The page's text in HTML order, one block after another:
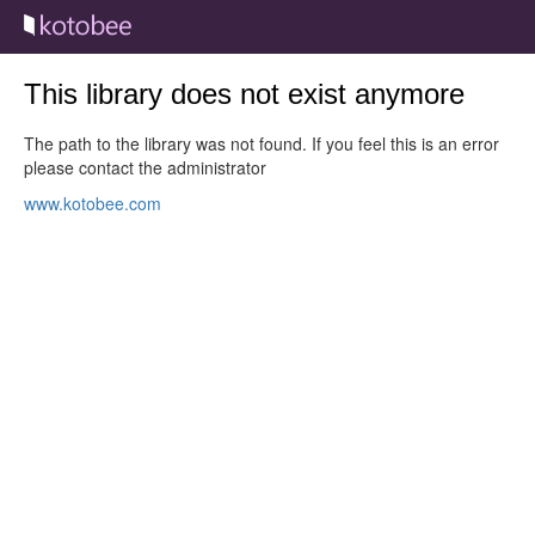
This library does not exist anymore
The path to the library was not found. If you feel this is an error
please contact the administrator
www.kotobee.com